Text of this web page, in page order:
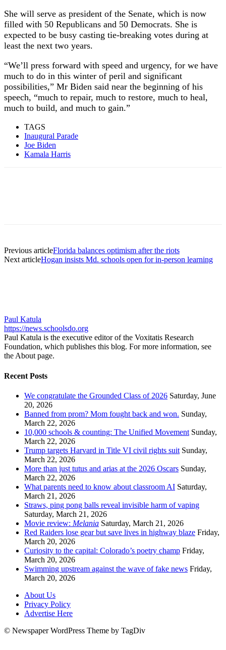
She will serve as president of the Senate, which is now
filled with 50 Republicans and 50 Democrats. She is
expected to be busy casting tie-breaking votes during at
least the next two years.
“We’ll press forward with speed and urgency, for we have
much to do in this winter of peril and significant
possibilities,” Mr Biden said near the beginning of his
speech, “much to repair, much to restore, much to heal,
much to build, and much to gain.”
TAGS
Inaugural Parade
Joe Biden
Kamala Harris
Previous articleFlorida balances optimism after the riots
Next articleHogan insists Md. schools open for in-person learning
Paul Katula
https://news.schoolsdo.org
Paul Katula is the executive editor of the Voxitatis Research
Foundation, which publishes this blog. For more information, see
the About page.
Recent Posts
We congratulate the Grounded Class of 2026 Saturday, June
20, 2026
Banned from prom? Mom fought back and won. Sunday,
March 22, 2026
10,000 schools & counting: The Unified Movement Sunday,
March 22, 2026
Trump targets Harvard in Title VI civil rights suit Sunday,
March 22, 2026
More than just tutus and arias at the 2026 Oscars Sunday,
March 22, 2026
What parents need to know about classroom AI Saturday,
March 21, 2026
Straws, ping pong balls reveal invisible harm of vaping
Saturday, March 21, 2026
Movie review: Melania Saturday, March 21, 2026
Red Raiders lose gear but save lives in highway blaze Friday,
March 20, 2026
Curiosity to the capital: Colorado’s poetry champ Friday,
March 20, 2026
Swimming upstream against the wave of fake news Friday,
March 20, 2026
About Us
Privacy Policy
Advertise Here
© Newspaper WordPress Theme by TagDiv